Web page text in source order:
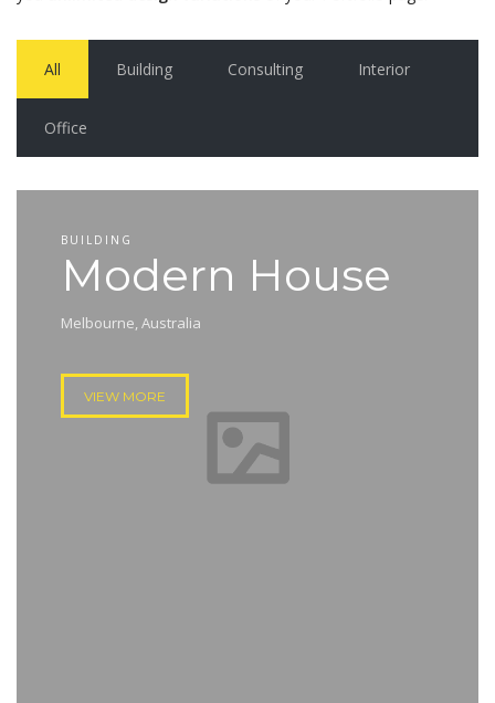
All Building Consulting Interior
Office
BUILDING
Modern House
Melbourne, Australia
VIEW MORE